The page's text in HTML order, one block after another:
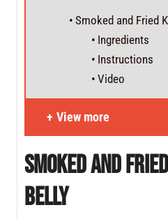
Smoked and Fried
Ingredients
Instructions
Video
View more
Smoked and
Belly